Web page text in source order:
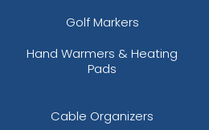
Golf Markers
Hand Warmers & Heating
Pads
Cable Organizers